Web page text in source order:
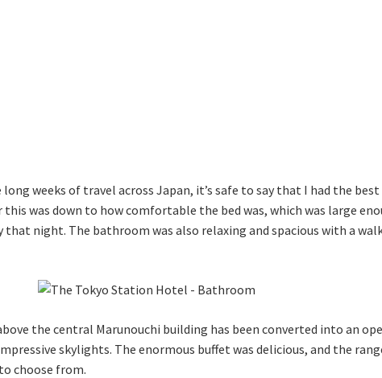
weeks of travel across Japan, it’s safe to say that I had the
was down to how comfortable the bed was, which was large
that night. The bathroom was also relaxing and spacious with a
the central Marunouchi building has been converted into an
skylights. The enormous buffet was delicious, and the
choose from.